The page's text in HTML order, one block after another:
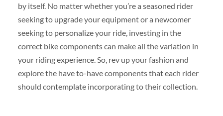
by itself. No matter whether you’re a seasoned rider
seeking to upgrade your equipment or a newcomer
seeking to personalize your ride, investing in the
correct bike components can make all the variation in
your riding experience. So, rev up your fashion and
explore the have to-have components that each rider
should contemplate incorporating to their collection.